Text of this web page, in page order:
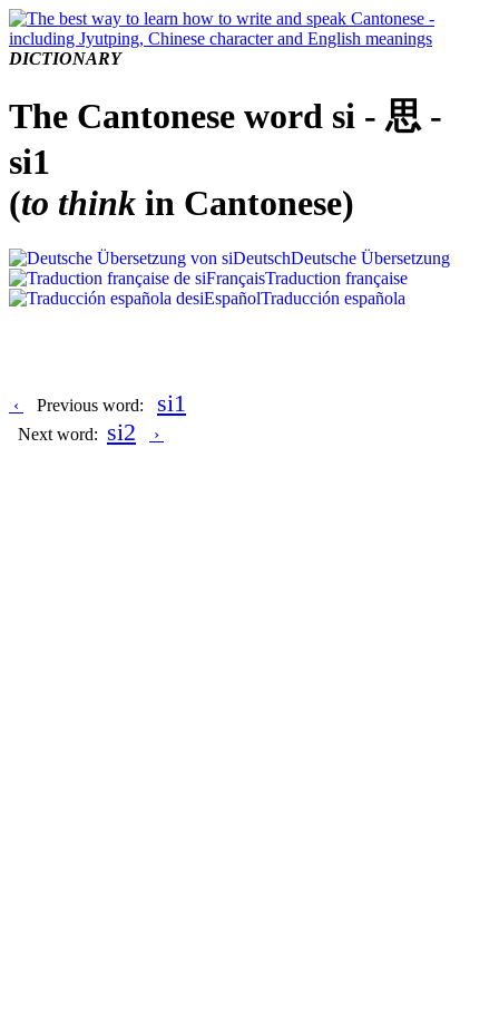
DICTIONARY
The Cantonese word si - 思 -
si1
(to think in Cantonese)
DeutschDeutsche Übersetzung
FrançaisTraduction française
EspañolTraducción española
‹ Previous word: si1
Next word: si2 ›